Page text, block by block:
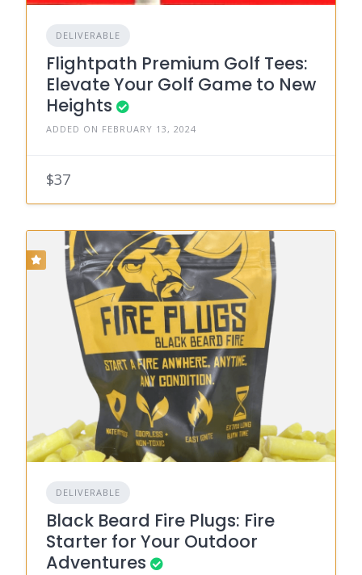
DELIVERABLE
Flightpath Premium Golf Tees:
Elevate Your Golf Game to New
Heights
ADDED ON FEBRUARY 13, 2024
$37
DELIVERABLE
Black Beard Fire Plugs: Fire
Starter for Your Outdoor
Adventures